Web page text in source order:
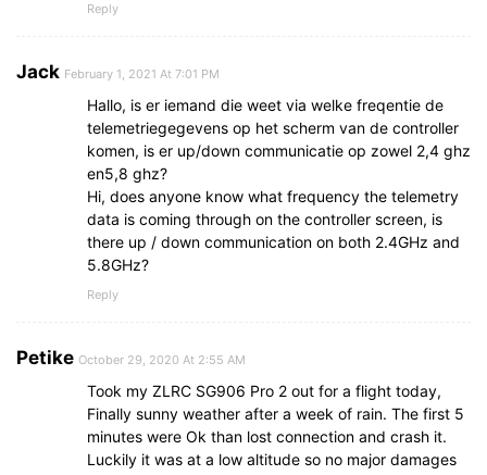
Reply
Jack February 1, 2021 At 7:01 PM
Hallo, is er iemand die weet via welke freqentie de
telemetriegegevens op het scherm van de controller
komen, is er up/down communicatie op zowel 2,4 ghz
en5,8 ghz?
Hi, does anyone know what frequency the telemetry
data is coming through on the controller screen, is
there up / down communication on both 2.4GHz and
5.8GHz?
Reply
Petike October 29, 2020 At 2:55 AM
Took my ZLRC SG906 Pro 2 out for a flight today,
Finally sunny weather after a week of rain. The first 5
minutes were Ok than lost connection and crash it.
Luckily it was at a low altitude so no major damages